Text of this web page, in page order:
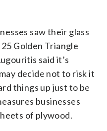
saw their glass
Golden Triangle
said it’s
decide not to risk it
things up just to be
businesses
of plywood.